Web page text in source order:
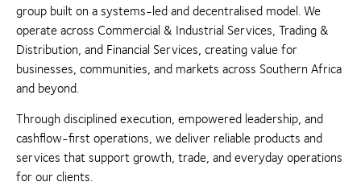
group built on a systems-led and decentralised model. We
operate across Commercial & Industrial Services, Trading &
Distribution, and Financial Services, creating value for
businesses, communities, and markets across Southern Africa
and beyond.
Through disciplined execution, empowered leadership, and
cashflow-first operations, we deliver reliable products and
services that support growth, trade, and everyday operations
for our clients.